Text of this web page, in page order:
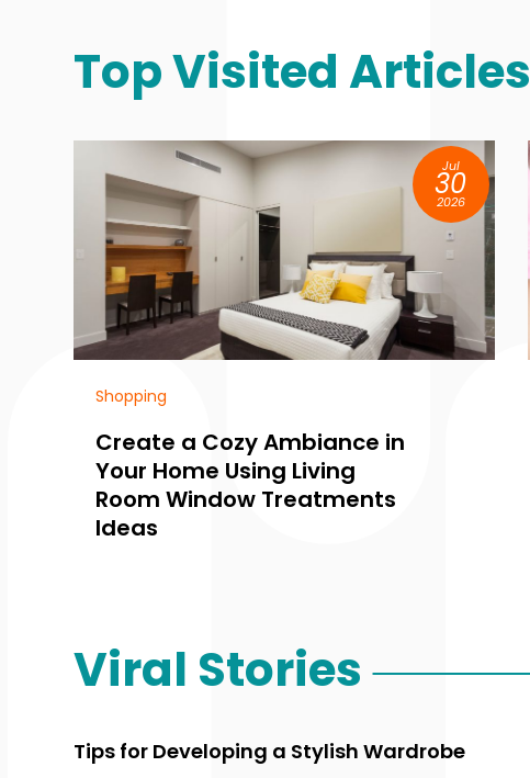
Top Visited Articles
Jul
30
2026
Shopping
Create a Cozy Ambiance in
Your Home Using Living
Room Window Treatments
Ideas
Viral Stories
Tips for Developing a Stylish Wardrobe